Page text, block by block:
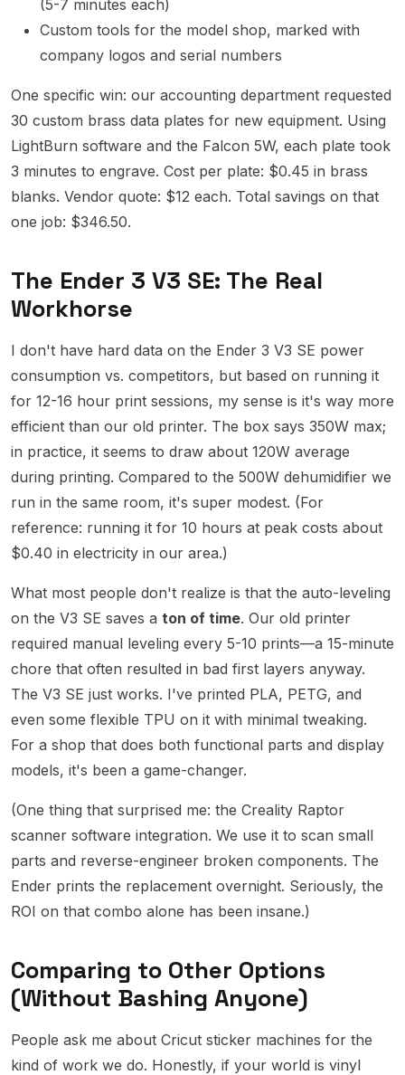
(5-7 minutes each)
Custom tools for the model shop, marked with
company logos and serial numbers
One specific win: our accounting department requested
30 custom brass data plates for new equipment. Using
LightBurn software and the Falcon 5W, each plate took
3 minutes to engrave. Cost per plate: $0.45 in brass
blanks. Vendor quote: $12 each. Total savings on that
one job: $346.50.
The Ender 3 V3 SE: The Real
Workhorse
I don't have hard data on the Ender 3 V3 SE power
consumption vs. competitors, but based on running it
for 12-16 hour print sessions, my sense is it's way more
efficient than our old printer. The box says 350W max;
in practice, it seems to draw about 120W average
during printing. Compared to the 500W dehumidifier we
run in the same room, it's super modest. (For
reference: running it for 10 hours at peak costs about
$0.40 in electricity in our area.)
What most people don't realize is that the auto-leveling
on the V3 SE saves a ton of time. Our old printer
required manual leveling every 5-10 prints—a 15-minute
chore that often resulted in bad first layers anyway.
The V3 SE just works. I've printed PLA, PETG, and
even some flexible TPU on it with minimal tweaking.
For a shop that does both functional parts and display
models, it's been a game-changer.
(One thing that surprised me: the Creality Raptor
scanner software integration. We use it to scan small
parts and reverse-engineer broken components. The
Ender prints the replacement overnight. Seriously, the
ROI on that combo alone has been insane.)
Comparing to Other Options
(Without Bashing Anyone)
People ask me about Cricut sticker machines for the
kind of work we do. Honestly, if your world is vinyl